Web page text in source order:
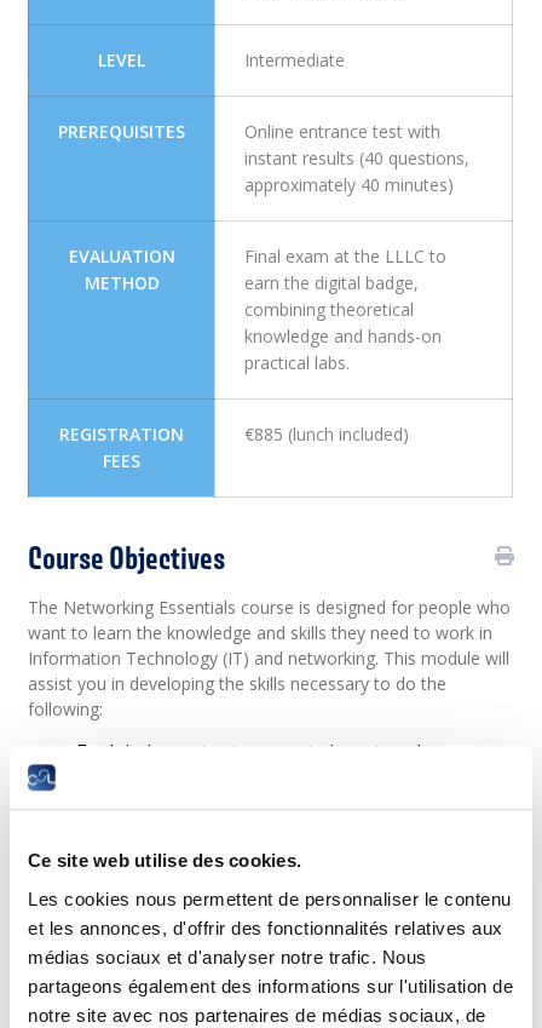
Ce site web utilise des cookies.
Les cookies nous permettent de personnaliser le contenu
et les annonces, d'offrir des fonctionnalités relatives aux
médias sociaux et d'analyser notre trafic. Nous
partageons également des informations sur l'utilisation de
notre site avec nos partenaires de médias sociaux, de
LEVEL Intermediate
PREREQUISITES
Online entrance test with
instant results (40 questions,
approximately 40 minutes)
EVALUATION
METHOD
Final exam at the LLLC to
earn the digital badge,
combining theoretical
knowledge and hands-on
practical labs.
REGISTRATION
FEES
€885 (lunch included)
Course Objectives
The Networking Essentials course is designed for people who
want to learn the knowledge and skills they need to work in
Information Technology (IT) and networking. This module will
assist you in developing the skills necessary to do the
following:
Explain important concepts in network
wireless client to connect securely to the
internet.
Explain the importance of standards and
protocols in network communications and how
communication occurs on Ethernet networks.
Describe common network media.
Explain the features of an IP address, how IPv4